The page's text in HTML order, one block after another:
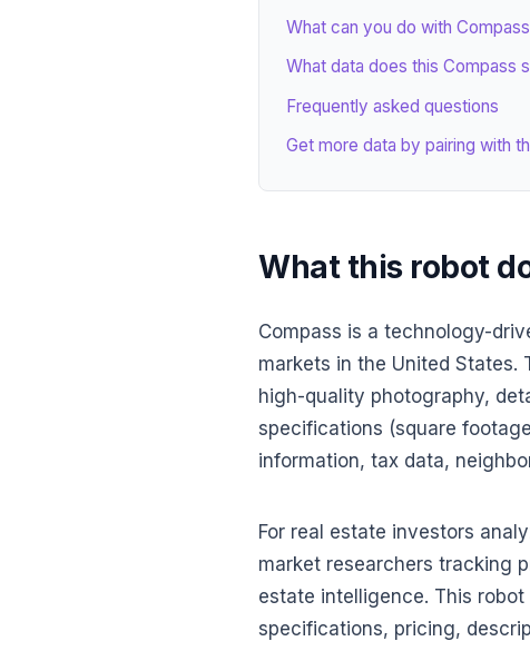
What can you do with
What data does this Compass
Frequently asked questions
Get more data by pairing with
What this robot
Compass is a technology-
markets in the United
high-quality photography,
specifications (square
information, tax data,
For real estate investors
market researchers tracking
estate intelligence. This
specifications, pricing,